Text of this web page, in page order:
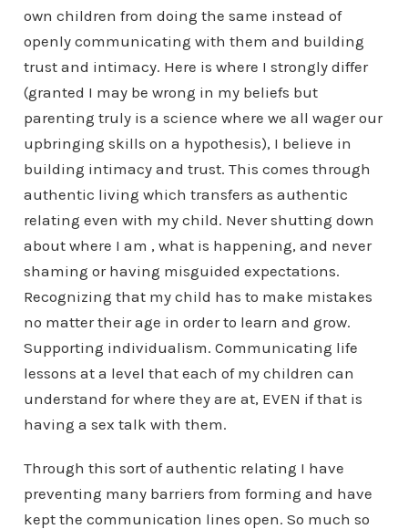
own children from doing the same instead of
openly communicating with them and building
trust and intimacy. Here is where I strongly differ
(granted I may be wrong in my beliefs but
parenting truly is a science where we all wager our
upbringing skills on a hypothesis), I believe in
building intimacy and trust. This comes through
authentic living which transfers as authentic
relating even with my child. Never shutting down
about where I am , what is happening, and never
shaming or having misguided expectations.
Recognizing that my child has to make mistakes
no matter their age in order to learn and grow.
Supporting individualism. Communicating life
lessons at a level that each of my children can
understand for where they are at, EVEN if that is
having a sex talk with them.
Through this sort of authentic relating I have
preventing many barriers from forming and have
kept the communication lines open. So much so